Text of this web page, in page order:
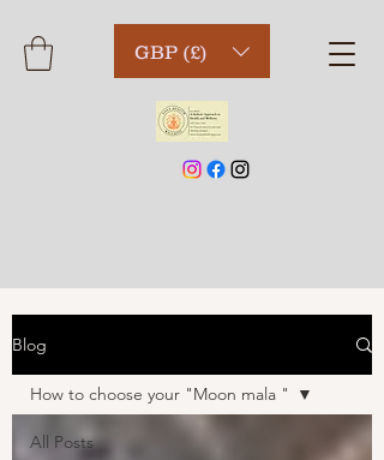
GBP (£)
Blog
All Posts
How to choose your "Moon mala "